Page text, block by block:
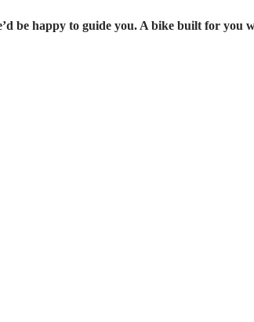
be happy to guide you. A bike built for